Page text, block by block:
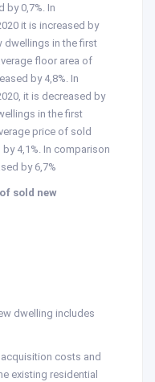
by 0,7%. In
it is increased by
dwellings in the first
floor area of
by 4,8%. In
it is decreased by
in the first
price of sold
4,1%. In comparison
by 6,7%
sold new
dwelling includes
costs and
existing residential